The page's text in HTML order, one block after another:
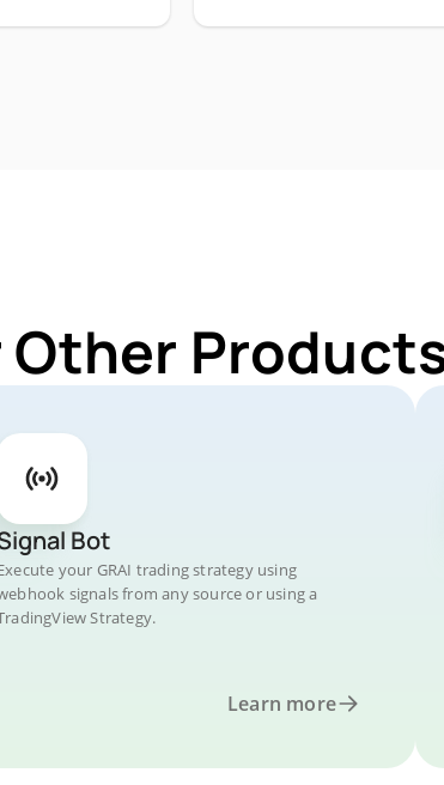
Bot
your GRAI trading strategy using
signals from any source or using a
Strategy.
Learn more